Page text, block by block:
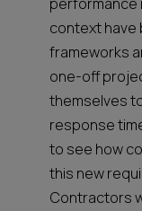
context have
frameworks
one-off
themselves
response
to see how
this new
Contractors